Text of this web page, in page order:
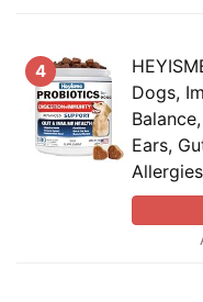
4
Dogs,
Ears,